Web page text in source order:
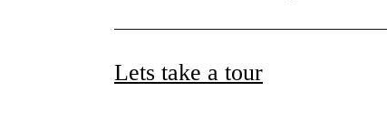
Lets take a tour